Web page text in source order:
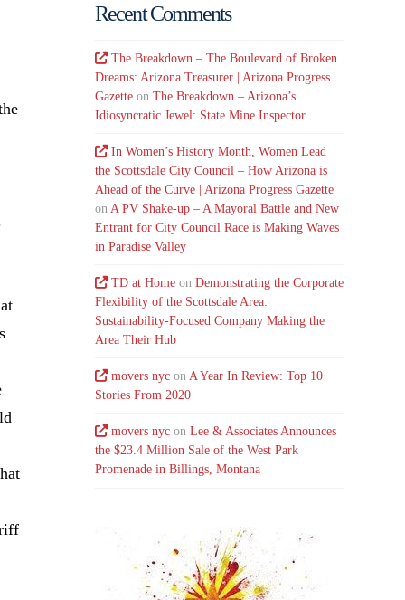
Recent Comments
The Breakdown – The Boulevard of Broken
Dreams: Arizona Treasurer | Arizona Progress
Gazette onThe Breakdown – Arizona’s
Idiosyncratic Jewel: State Mine Inspector
In Women’s History Month, Women Lead
the Scottsdale City Council – How Arizona is
Ahead of the Curve | Arizona Progress Gazette
on A PV Shake-up – A Mayoral Battle and New
Entrant for City Council Race is Making Waves
in Paradise Valley
TD at Home onDemonstrating the Corporate
Flexibility of the Scottsdale Area:
Sustainability-Focused Company Making the
Area Their Hub
movers nyc onA Year In Review: Top 10
Stories From 2020
movers nyc onLee & Associates Announces
the $23.4 Million Sale of the West Park
Promenade in Billings, Montana